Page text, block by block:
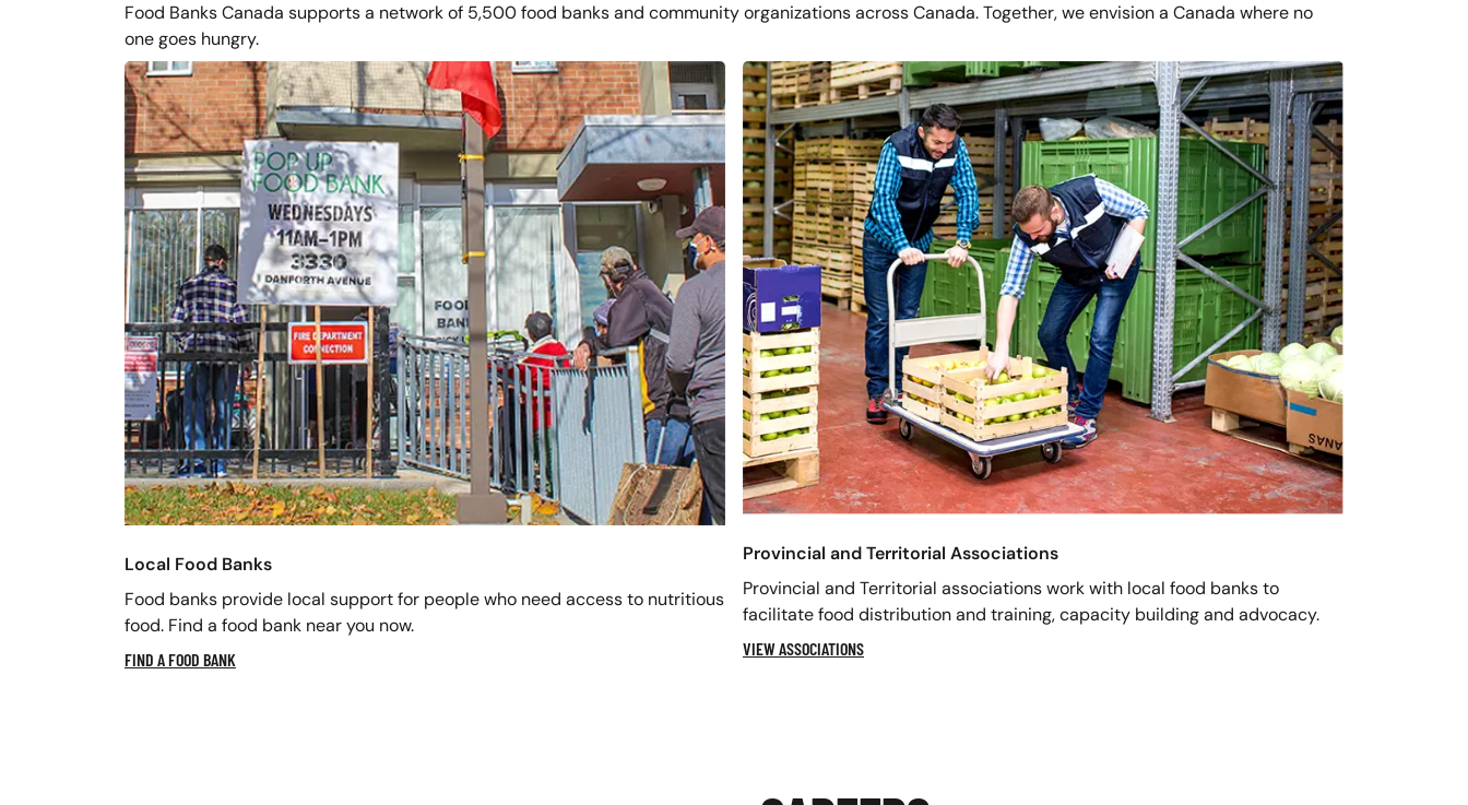
Food Banks Canada supports a network of 5,500 food banks and community organizations across Canada. Together, we envision a Canada where no
one goes hungry.
Local Food Banks
Food banks provide local support for people who need access to nutritious
food. Find a food bank near you now.
FIND A FOOD BANK
Provincial and Territorial Associations
Provincial and Territorial associations work with local food banks to
facilitate food distribution and training, capacity building and advocacy.
VIEW ASSOCIATIONS